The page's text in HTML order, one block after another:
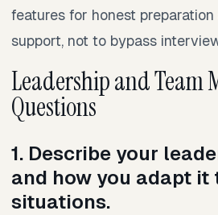
features for honest
support, not to bypass
Leadership and Team
Questions
1. Describe your
and how you adapt it
situations.